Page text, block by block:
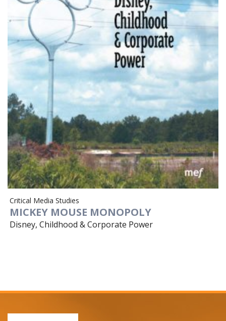
Critical Media Studies
MICKEY MOUSE MONOPOLY
Disney, Childhood & Corporate Power